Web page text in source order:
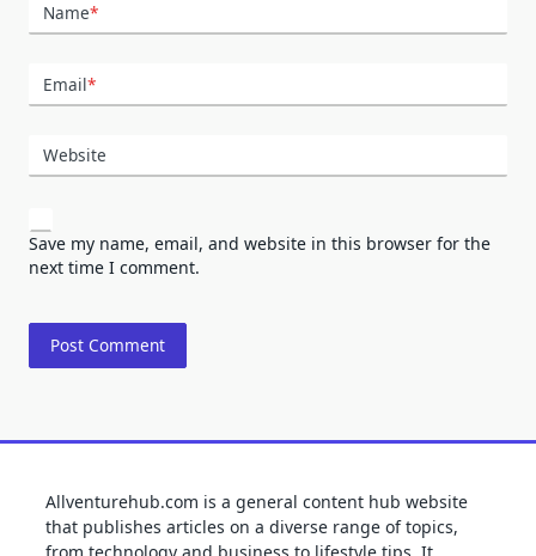
Name*
Email*
Website
Save my name, email, and website in this browser for the
next time I comment.
Allventurehub.com is a general content hub website
that publishes articles on a diverse range of topics,